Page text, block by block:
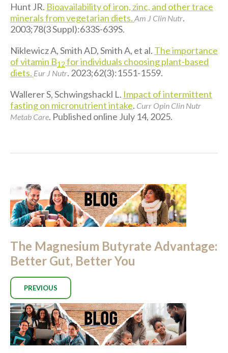
Hunt JR. Bioavailability of iron, zinc, and other trace
minerals from vegetarian diets. Am J Clin Nutr.
2003;78(3 Suppl):633S-639S.
Niklewicz A, Smith AD, Smith A, et al. The importance
of vitamin B12 for individuals choosing plant-based
diets. Eur J Nutr. 2023;62(3):1551-1559.
Wallerer S, Schwingshackl L. Impact of intermittent
fasting on micronutrient intake. Curr Opin Clin Nutr
Metab Care. Published online July 14, 2025.
The Magnesium Butyrate Advantage:
Better Gut, Better You
PREVIOUS